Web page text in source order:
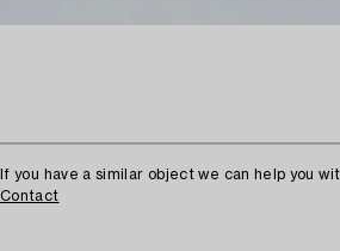
If you have a similar object we can help you
Contact